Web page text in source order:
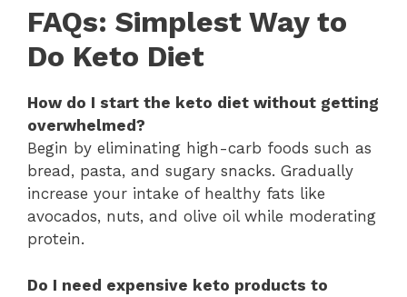
FAQs: Simplest Way to
Do Keto Diet
How do I start the keto diet without getting
overwhelmed?
Begin by eliminating high-carb foods such as
bread, pasta, and sugary snacks. Gradually
increase your intake of healthy fats like
avocados, nuts, and olive oil while moderating
protein.
Do I need expensive keto products to